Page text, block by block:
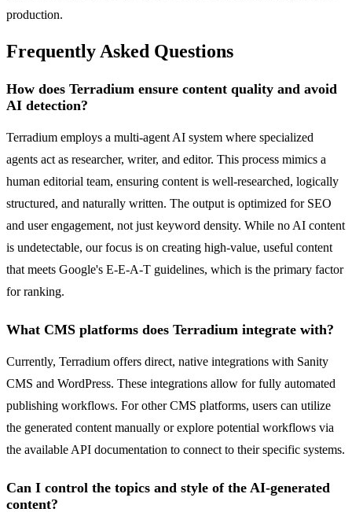
production.
Frequently Asked Questions
How does Terradium ensure content quality and avoid
AI detection?
Terradium employs a multi-agent AI system where specialized
agents act as researcher, writer, and editor. This process mimics a
human editorial team, ensuring content is well-researched, logically
structured, and naturally written. The output is optimized for SEO
and user engagement, not just keyword density. While no AI content
is undetectable, our focus is on creating high-value, useful content
that meets Google's E-E-A-T guidelines, which is the primary factor
for ranking.
What CMS platforms does Terradium integrate with?
Currently, Terradium offers direct, native integrations with Sanity
CMS and WordPress. These integrations allow for fully automated
publishing workflows. For other CMS platforms, users can utilize
the generated content manually or explore potential workflows via
the available API documentation to connect to their specific systems.
Can I control the topics and style of the AI-generated
content?